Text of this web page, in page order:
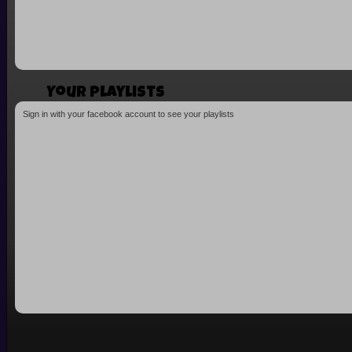
Your playlists
Sign in with your facebook account to see your playlists